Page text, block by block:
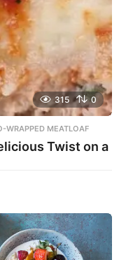
315 0
WRAPPED MEATLOAF
Twist on a